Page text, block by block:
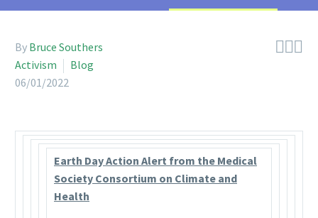

By Bruce Southers
Activism
Blog
06/01/2022
Earth Day Action Alert from the Medical
Society Consortium on Climate and
Health